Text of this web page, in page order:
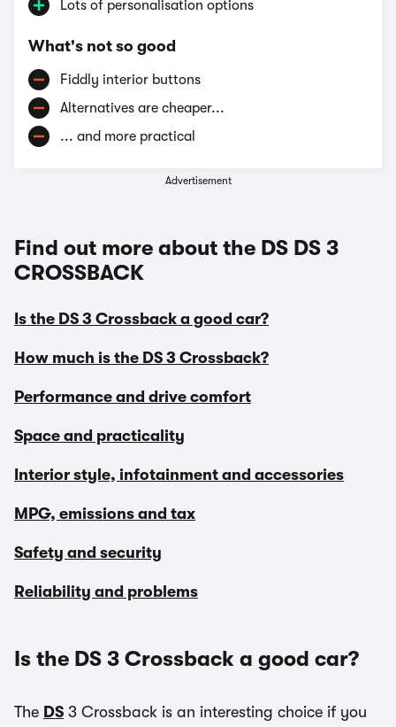
Lots of personalisation options
What's not so good
Fiddly interior buttons
Alternatives are cheaper...
... and more practical
Advertisement
Find out more about the DS DS 3
CROSSBACK
Is the DS 3 Crossback a good car?
How much is the DS 3 Crossback?
Performance and drive comfort
Space and practicality
Interior style, infotainment and accessories
MPG, emissions and tax
Safety and security
Reliability and problems
Is the DS 3 Crossback a good car?
The DS 3 Crossback is an interesting choice if you